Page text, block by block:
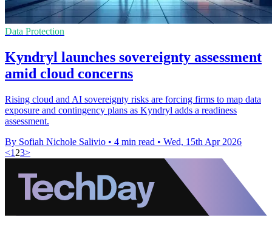
Data Protection
Kyndryl launches sovereignty assessment
amid cloud concerns
Rising cloud and AI sovereignty risks are forcing firms to map data
exposure and contingency plans as Kyndryl adds a readiness
assessment.
By Sofiah Nichole Salivio • 4 min read • Wed, 15th Apr 2026
<1 23>